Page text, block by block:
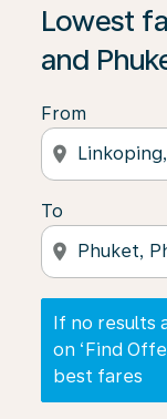
Lowest
and
From
location_on
To
location_on
If no results
on ‘Find
best fares
If no results